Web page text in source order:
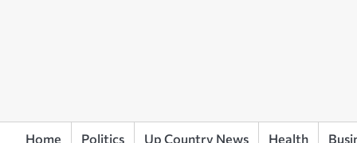
Home Politics Up Country News Health